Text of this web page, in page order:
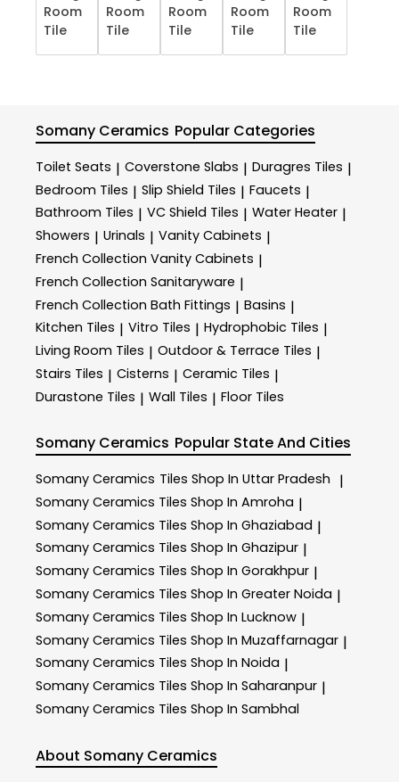
Room
Tile
Room
Tile
Room
Tile
Room
Tile
Room
Tile
Somany Ceramics Popular Categories
Toilet Seats | Coverstone Slabs | Duragres Tiles |
Bedroom Tiles | Slip Shield Tiles | Faucets |
Bathroom Tiles | VC Shield Tiles | Water Heater |
Showers | Urinals | Vanity Cabinets |
French Collection Vanity Cabinets |
French Collection Sanitaryware |
French Collection Bath Fittings | Basins |
Kitchen Tiles | Vitro Tiles | Hydrophobic Tiles |
Living Room Tiles | Outdoor & Terrace​ Tiles |
Stairs Tiles | Cisterns | Ceramic Tiles |
Durastone Tiles | Wall Tiles | Floor Tiles
Somany Ceramics Popular State And Cities
Somany Ceramics Tiles Shop In Uttar Pradesh |
Somany Ceramics Tiles Shop In Amroha |
Somany Ceramics Tiles Shop In Ghaziabad |
Somany Ceramics Tiles Shop In Ghazipur |
Somany Ceramics Tiles Shop In Gorakhpur |
Somany Ceramics Tiles Shop In Greater Noida |
Somany Ceramics Tiles Shop In Lucknow |
Somany Ceramics Tiles Shop In Muzaffarnagar |
Somany Ceramics Tiles Shop In Noida |
Somany Ceramics Tiles Shop In Saharanpur |
Somany Ceramics Tiles Shop In Sambhal
About Somany Ceramics